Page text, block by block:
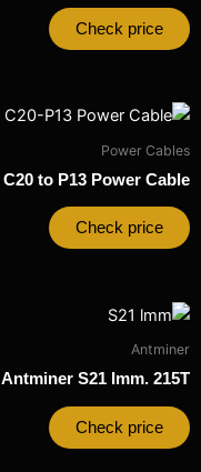
Check price
Power Cables
C20 to P13 Power Cable
Check price
Antminer
Antminer S21 Imm. 215T
Check price